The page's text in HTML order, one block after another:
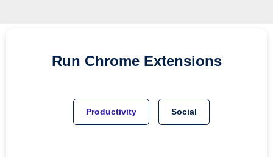
Run Chrome Extensions
Productivity Social